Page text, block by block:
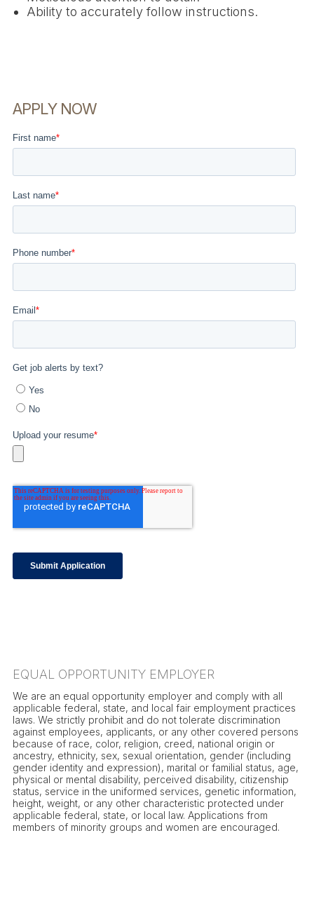
Ability to accurately follow instructions.
APPLY NOW
EQUAL OPPORTUNITY EMPLOYER
We are an equal opportunity employer and comply with all
applicable federal, state, and local fair employment practices
laws. We strictly prohibit and do not tolerate discrimination
against employees, applicants, or any other covered persons
because of race, color, religion, creed, national origin or
ancestry, ethnicity, sex, sexual orientation, gender (including
gender identity and expression), marital or familial status, age,
physical or mental disability, perceived disability, citizenship
status, service in the uniformed services, genetic information,
height, weight, or any other characteristic protected under
applicable federal, state, or local law. Applications from
members of minority groups and women are encouraged.